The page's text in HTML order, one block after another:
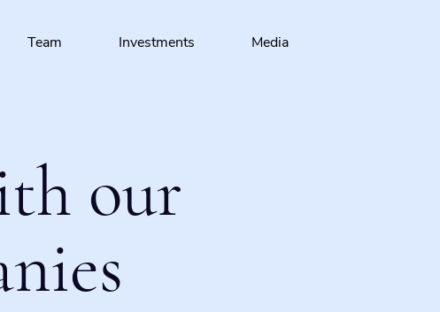
Team Investments Media
our